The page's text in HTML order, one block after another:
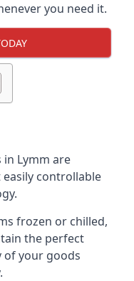
you need it.
Lymm are
controllable
frozen or chilled,
the perfect
of your goods